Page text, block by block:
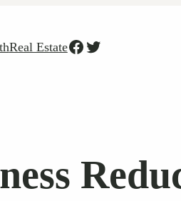
Real EstateFacebook
Twitter